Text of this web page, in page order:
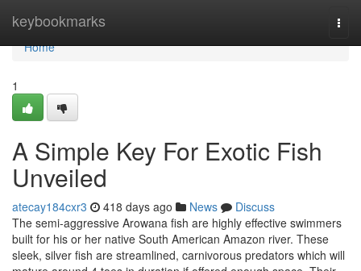
keybookmarks
Home
Home
1
A Simple Key For Exotic Fish
Unveiled
atecay184cxr3 418 days ago News
Discuss
The semi-aggressive Arowana fish are highly effective swimmers
built for his or her native South American Amazon river. These
sleek, silver fish are streamlined, carnivorous predators which will